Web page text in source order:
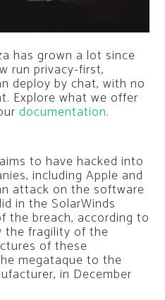
has grown a lot since
run privacy-first,
deploy by chat, with no
Explore what we offer
documentation.
to have hacked into
including Apple and
attack on the software
in the SolarWinds
the breach, according to
the fragility of the
of these
megataque to the
in December